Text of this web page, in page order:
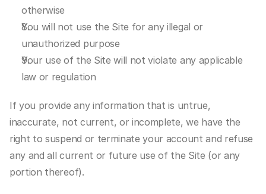
otherwise
You will not use the Site for any illegal or
unauthorized purpose
Your use of the Site will not violate any applicable
law or regulation
If you provide any information that is untrue,
inaccurate, not current, or incomplete, we have the
right to suspend or terminate your account and refuse
any and all current or future use of the Site (or any
portion thereof).